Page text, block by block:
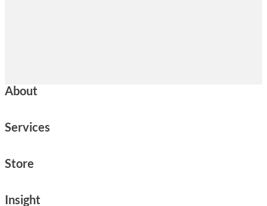
About
Services
Store
Insight